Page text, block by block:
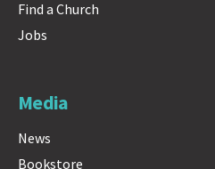
Find a Church
Jobs
Media
News
Bookstore